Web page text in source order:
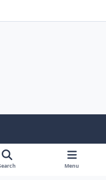
i
b
l
Menu